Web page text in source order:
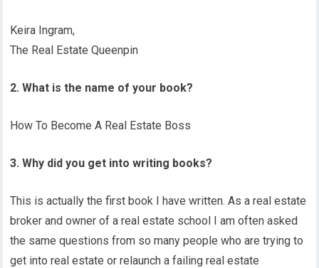
Keira Ingram,
The Real Estate Queenpin
2. What is the name of your book?
How To Become A Real Estate Boss
3. Why did you get into writing books?
This is actually the first book I have written. As a real estate
broker and owner of a real estate school I am often asked
the same questions from so many people who are trying to
get into real estate or relaunch a failing real estate